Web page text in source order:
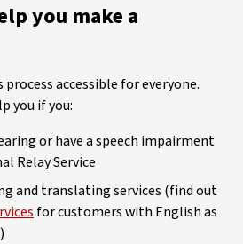
you make a
accessible for everyone.
you if you:
or have a speech impairment
Relay Service
and translating services (find out
for customers with English as